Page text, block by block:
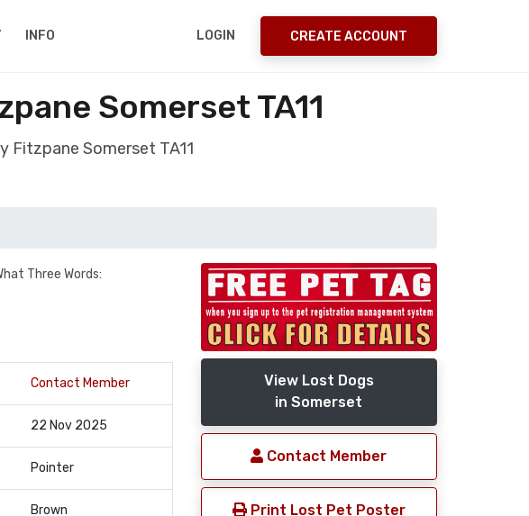
INFO LOGIN CREATE ACCOUNT
Somerset TA11
Fitzpane Somerset TA11
Three Words:
Contact Member
22 Nov 2025
Pointer
Brown
View Lost Dogs
in Somerset
Contact Member
Print Lost Pet Poster